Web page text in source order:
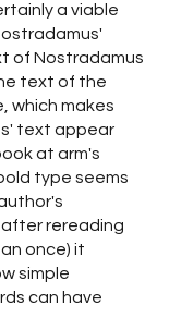
a viable
of Nostradamus
text of the
which makes
text appear
at arm's
type seems
rereading
once) it
simple
can have